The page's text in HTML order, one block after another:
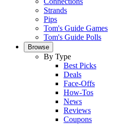
Strands
Pips
Tom's Guide Games
Tom's Guide Polls
Browse
By Type
Best Picks
Deals
Face-Offs
How-Tos
News
Reviews
Coupons